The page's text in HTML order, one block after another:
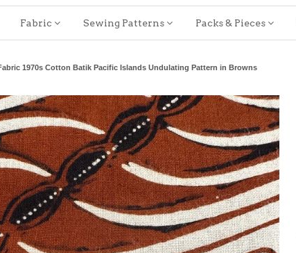
Fabric Sewing Patterns Packs & Pieces
1970s Cotton Batik Pacific Islands Undulating Pattern in Browns